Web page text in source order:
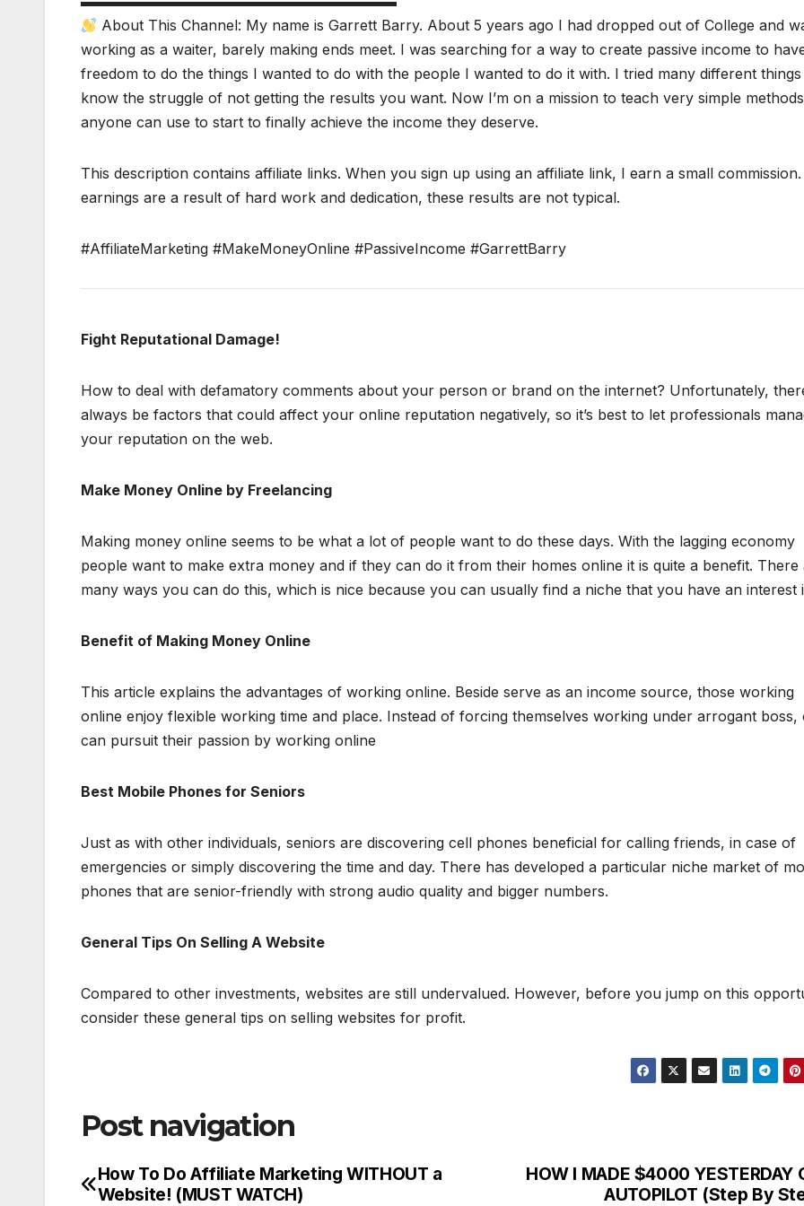
About This Channel: My name is Garrett Barry. About 5 years ago I had dropped out of College and
working as a waiter, barely making ends meet. I was searching for a way to create passive income to
freedom to do the things I wanted to do with the people I wanted to do it with. I tried many different
know the struggle of not getting the results you want. Now I’m on a mission to teach very simple methods
anyone can use to start to finally achieve the income they deserve.
This description contains affiliate links. When you sign up using an affiliate link, I earn a small
earnings are a result of hard work and dedication, these results are not typical.
#AffiliateMarketing #MakeMoneyOnline #PassiveIncome #GarrettBarry
Fight Reputational Damage!
How to deal with defamatory comments about your person or brand on the internet? Unfortunately,
always be factors that could affect your online reputation negatively, so it’s best to let professionals
your reputation on the web.
Make Money Online by Freelancing
Making money online seems to be what a lot of people want to do these days. With the lagging economy
people want to make extra money and if they can do it from their homes online it is quite a benefit. There
many ways you can do this, which is nice because you can usually find a niche that you have an interest
Benefit of Making Money Online
This article explains the advantages of working online. Beside serve as an income source, those working
online enjoy flexible working time and place. Instead of forcing themselves working under arrogant boss,
can pursuit their passion by working online
Best Mobile Phones for Seniors
Just as with other individuals, seniors are discovering cell phones beneficial for calling friends, in case of
emergencies or simply discovering the time and day. There has developed a particular niche market of
phones that are senior-friendly with strong audio quality and bigger numbers.
General Tips On Selling A Website
Compared to other investments, websites are still undervalued. However, before you jump on this
consider these general tips on selling websites for profit.
Post navigation
HOW I MADE $4000 YESTERDAY
AUTOPILOT (Step By
How To Do Affiliate Marketing WITHOUT a
Website! (MUST WATCH)